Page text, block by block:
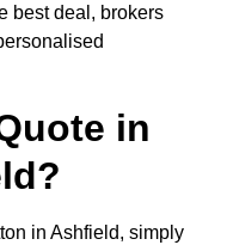
best deal, brokers
in
in Ashfield, simply